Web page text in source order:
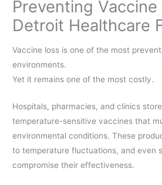
Preventing Vaccine
Detroit Healthcare
Vaccine loss is one of the most
environments.
Yet it remains one of the most costly.
Hospitals, pharmacies, and clinics
temperature-sensitive vaccines that
environmental conditions. These
to temperature fluctuations, and even
compromise their effectiveness.